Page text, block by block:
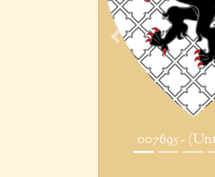
007695 -
Previous